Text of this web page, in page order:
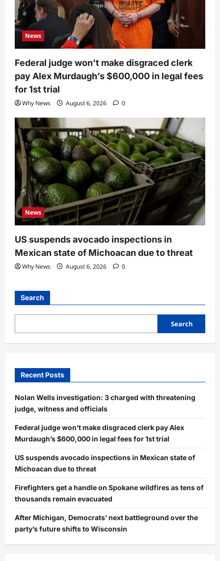
News
Federal judge won’t make disgraced clerk
pay Alex Murdaugh’s $600,000 in legal fees
for 1st trial
Why News August 6, 2026 0
News
US suspends avocado inspections in
Mexican state of Michoacan due to threat
Why News August 6, 2026 0
Search
Search
Recent Posts
Nolan Wells investigation: 3 charged with threatening
judge, witness and officials
Federal judge won’t make disgraced clerk pay Alex
Murdaugh’s $600,000 in legal fees for 1st trial
US suspends avocado inspections in Mexican state of
Michoacan due to threat
Firefighters get a handle on Spokane wildfires as tens of
thousands remain evacuated
After Michigan, Democrats’ next battleground over the
party’s future shifts to Wisconsin